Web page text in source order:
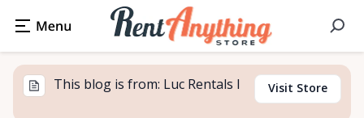
This blog is from: Luc Rentals I Visit Store